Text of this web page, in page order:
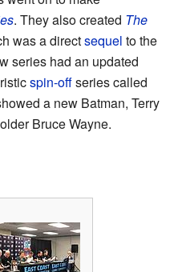
. They also created The
was a directsequel to the
series had an updated
spin-offseries called
a new Batman, Terry
Bruce Wayne.